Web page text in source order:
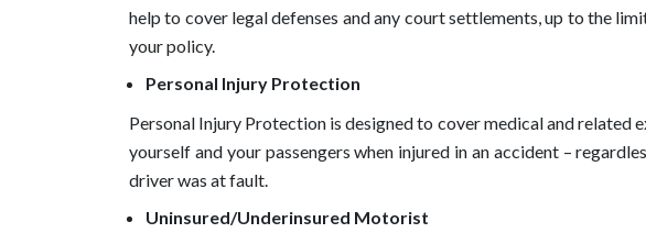
help to cover legal defenses and any court settlements, up to the
your policy.
Personal Injury Protection
Personal Injury Protection is designed to cover medical and related
yourself and your passengers when injured in an accident –
driver was at fault.
Uninsured/Underinsured Motorist